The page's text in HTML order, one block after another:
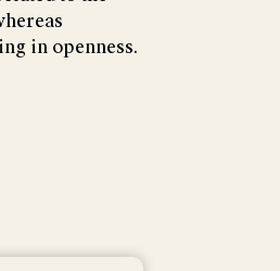
in openness.